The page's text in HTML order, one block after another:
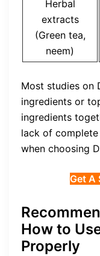
Herbal
extracts
(Green tea,
neem)
Most studies on
ingredients or
ingredients
lack of
when choosing
Get A
How to
Properly